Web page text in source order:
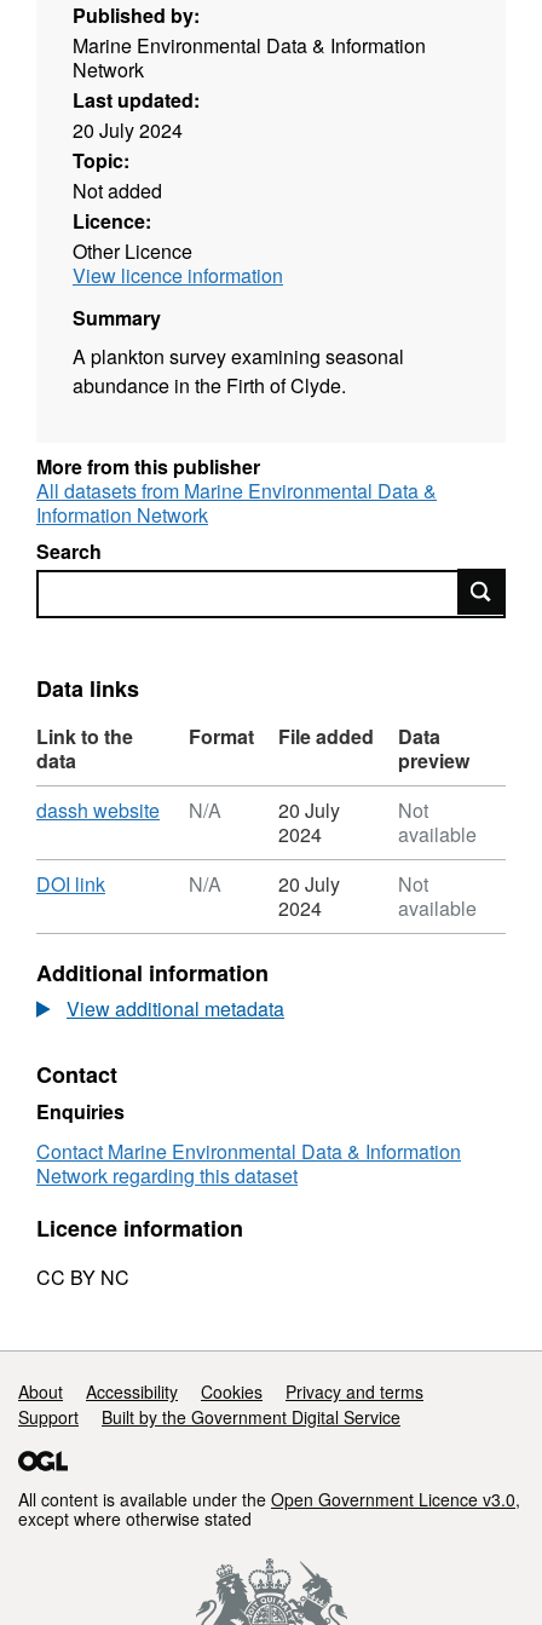
Published by:
Marine Environmental Data & Information
Network
Last updated:
20 July 2024
Topic:
Not added
Licence:
Other Licence
View licence information
Summary
A plankton survey examining seasonal
abundance in the Firth of Clyde.
More from this publisher
All datasets from Marine Environmental Data &
Information Network
Search
Search
Data links
Link to the
data
Format File added
Data
preview
Download
dassh website,
N/A,
Dataset:
Hannah
Boney
Firth
of
N/A
20 July
2024
Not
available
Download
DOI link,
N/A,
1983
Hannah
and
Firth
Clyde
Heterosigma
akashiwo
N/A
20 July
2024
Not
available
Additional information
View additional metadata
Contact
Enquiries
Contact Marine Environmental Data & Information
Network regarding this dataset
Licence information
CC BY NC
Support links
About Accessibility Cookies
Privacy and terms
Support
Built by the Government Digital Service
All content is available under the Open Government Licence v3.0,
except where otherwise stated